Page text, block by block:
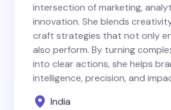
intersection of marketing,
innovation. She blends
craft strategies that not only
also perform. By turning
into clear actions, she helps
intelligence, precision, and
India